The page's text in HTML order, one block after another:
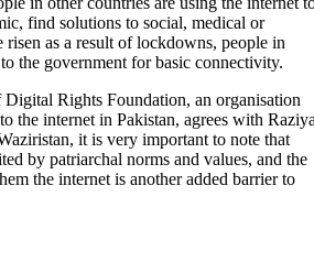
find solutions to social, medical or
as a result of lockdowns, people in
the government for basic connectivity.
Rights Foundation, an organisation
the internet in Pakistan, agrees with
it is very important to note that
by patriarchal norms and values, and the
the internet is another added barrier to